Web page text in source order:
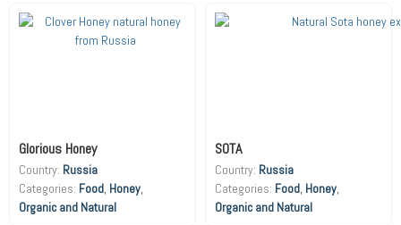
Glorious Honey
Country: Russia
Food, Honey,
Organic and Natural
SOTA
Country: Russia
Food, Honey,
Organic and Natural